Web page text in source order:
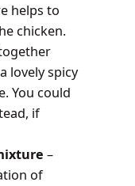
helps to
chicken.
lovely spicy
You could
if
–
of